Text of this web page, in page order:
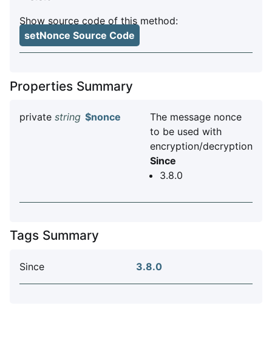
Show source code of this method:
setNonce Source Code
Properties Summary
private string $nonce
The message nonce
to be used with
encryption/decryption
Since
3.8.0
Tags Summary
Since 3.8.0